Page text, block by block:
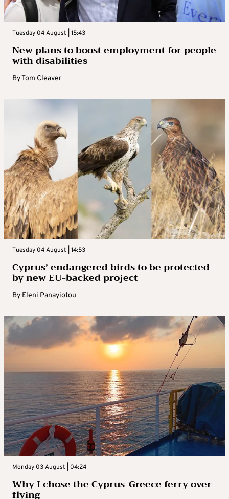
Tuesday 04 August | 15:43
New plans to boost employment for people
with disabilities
ByTom Cleaver
Tuesday 04 August | 14:53
Cyprus’ endangered birds to be protected
by new EU-backed project
By Eleni Panayiotou
Monday 03 August | 04:24
Why I chose the Cyprus-Greece ferry over
flying